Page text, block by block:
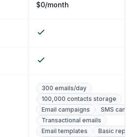
$0/month
300 emails/day
100,000 contacts storage
Email campaigns
SMS
Transactional emails
Email templates
Basic